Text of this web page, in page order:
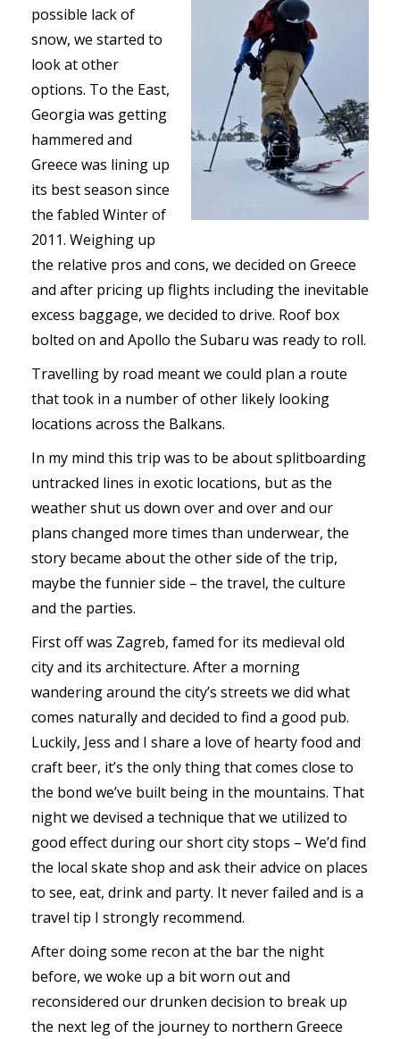
possible lack of
snow, we started to
look at other
options. To the East,
Georgia was getting
hammered and
Greece was lining up
its best season since
the fabled Winter of
2011. Weighing up
the relative pros and cons, we decided on Greece
and after pricing up flights including the inevitable
excess baggage, we decided to drive. Roof box
bolted on and Apollo the Subaru was ready to roll.
Travelling by road meant we could plan a route
that took in a number of other likely looking
locations across the Balkans.
In my mind this trip was to be about splitboarding
untracked lines in exotic locations, but as the
weather shut us down over and over and our
plans changed more times than underwear, the
story became about the other side of the trip,
maybe the funnier side – the travel, the culture
and the parties.
First off was Zagreb, famed for its medieval old
city and its architecture. After a morning
wandering around the city’s streets we did what
comes naturally and decided to find a good pub.
Luckily, Jess and I share a love of hearty food and
craft beer, it’s the only thing that comes close to
the bond we’ve built being in the mountains. That
night we devised a technique that we utilized to
good effect during our short city stops – We’d find
the local skate shop and ask their advice on places
to see, eat, drink and party. It never failed and is a
travel tip I strongly recommend.
After doing some recon at the bar the night
before, we woke up a bit worn out and
reconsidered our drunken decision to break up
the next leg of the journey to northern Greece